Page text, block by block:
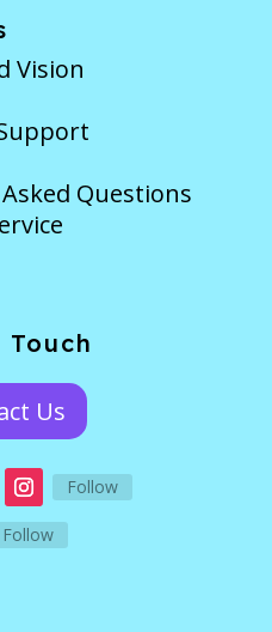
Vision
Questions
Us
Follow
Follow